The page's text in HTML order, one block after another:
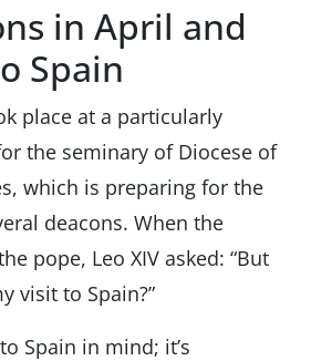
in April and
Spain
place at a particularly
the seminary of Diocese of
which is preparing for the
deacons. When the
pope, Leo XIV asked: “But
visit to Spain?”
Spain in mind; it’s